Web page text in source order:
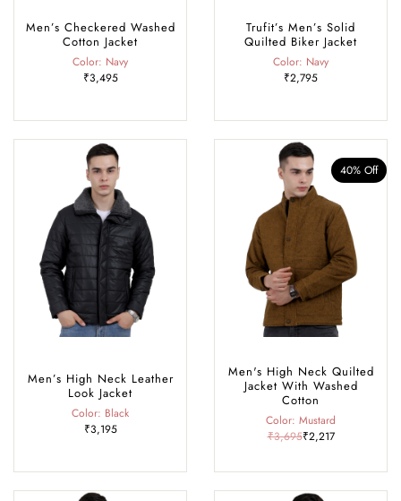
Men’s Checkered Washed
Cotton Jacket
Color: Navy
₹3,495
Trufit’s Men’s Solid
Quilted Biker Jacket
Color: Navy
₹2,795
Men’s High Neck Leather
Look Jacket
Color: Black
₹3,195
40% Off
Men's High Neck Quilted
Jacket With Washed
Cotton
Color: Mustard
₹3,695₹2,217